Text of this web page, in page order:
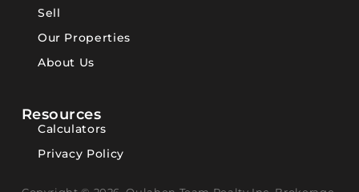
Sell
Our Properties
About Us
Resources
Calculators
Privacy Policy